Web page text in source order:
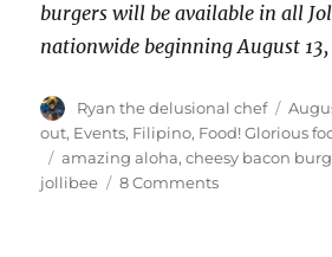
burgers will be available in all
nationwide beginning August
Author
Ryan the delusional chef
on
out, Events, Filipino, Food! Glorious
Tags
amazing aloha,cheesy bacon
jollibee
8 Commentson